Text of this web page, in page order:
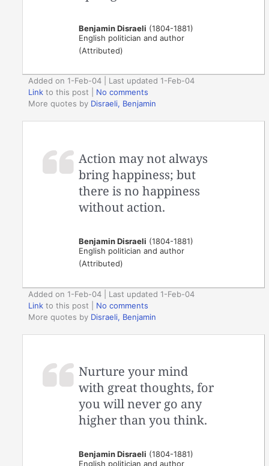
Benjamin Disraeli (1804-1881)
English politician and author
(Attributed)
Added on 1-Feb-04 | Last updated 1-Feb-04
Link to this post
No comments
More quotes by Disraeli, Benjamin
Action may not always
bring happiness; but
there is no happiness
without action.
Benjamin Disraeli (1804-1881)
English politician and author
(Attributed)
Added on 1-Feb-04 | Last updated 1-Feb-04
Link to this post
No comments
More quotes by Disraeli, Benjamin
Nurture your mind
with great thoughts, for
you will never go any
higher than you think.
Benjamin Disraeli (1804-1881)
English politician and author